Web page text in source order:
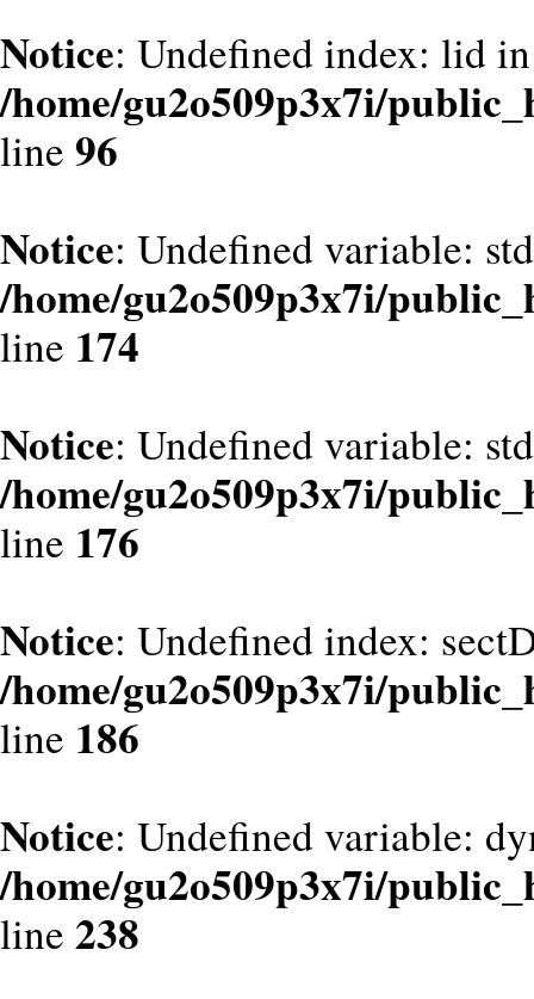
Notice: Undefined index: lid in
/home/gu2o509p3x7i/
line 96
Notice: Undefined variable:
/home/gu2o509p3x7i/
line 174
Notice: Undefined variable:
/home/gu2o509p3x7i/
line 176
Notice: Undefined index:
/home/gu2o509p3x7i/
line 186
Notice: Undefined variable:
/home/gu2o509p3x7i/
line 238